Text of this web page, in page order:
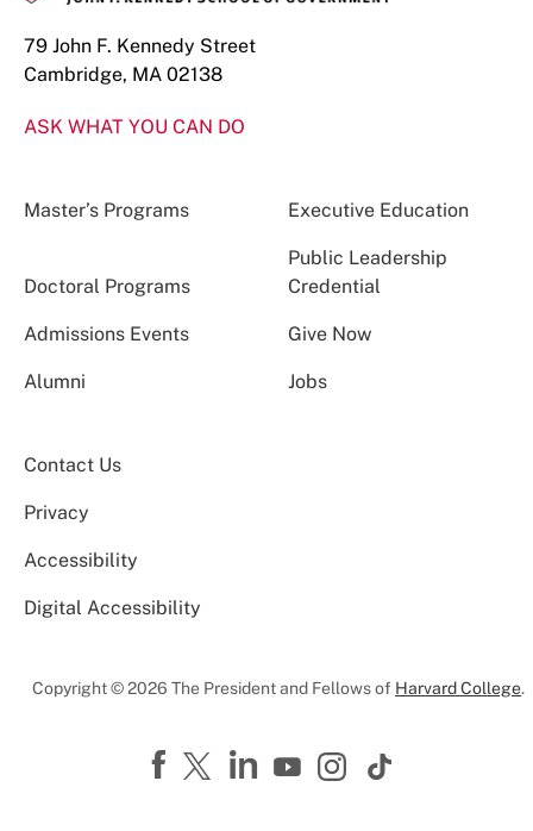
79 John F. Kennedy Street
Cambridge, MA 02138
ASK WHAT YOU CAN DO
Master’s Programs Executive Education
Doctoral Programs
Public Leadership
Credential
Admissions Events Give Now
Alumni Jobs
Contact Us
Privacy
Accessibility
Digital Accessibility
Copyright © 2026 The President and Fellows of Harvard College.